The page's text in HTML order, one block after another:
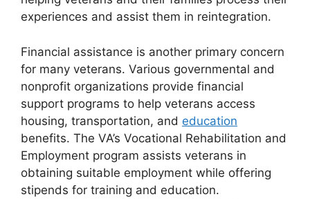
experiences and assist them in reintegration.
Financial assistance is another primary concern
for many veterans. Various governmental and
nonprofit organizations provide financial
support programs to help veterans access
housing, transportation, and education
benefits. The VA’s Vocational Rehabilitation and
Employment program assists veterans in
obtaining suitable employment while offering
stipends for training and education.